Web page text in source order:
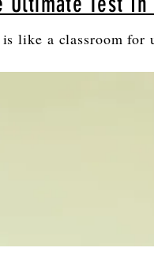
like a classroom for